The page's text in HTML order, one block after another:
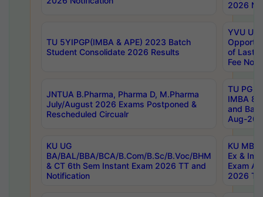
2026
TU 5YIPGP(IMBA & APE) 2023 Batch
Student Consolidate 2026 Results
YVU UG
of Last
Fee
JNTUA B.Pharma, Pharma D, M.Pharma
July/August 2026 Exams Postponed &
Rescheduled Circualr
TU PG
IMBA
and
Aug-
KU UG
BA/BAL/BBA/BCA/B.Com/B.Sc/B.Voc/BHM
& CT 6th Sem Instant Exam 2026 TT and
Notification
KU MBA
Ex &
Exam
2026